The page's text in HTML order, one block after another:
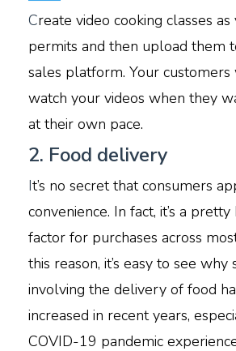
Create video cooking classes
permits and then upload them
sales platform. Your
watch your videos when they
at their own pace.
2. Food delivery
It’s no secret that consumers
convenience. In fact, it’s a
factor for purchases across
this reason, it’s easy to see why
involving the delivery of food
increased in recent years,
COVID-19 pandemic